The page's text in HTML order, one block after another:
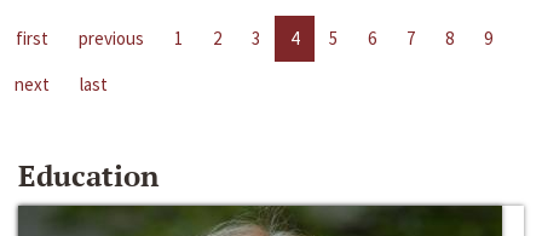
first previous 1 2 3 4 5 6 7 8
9
next
last
Education